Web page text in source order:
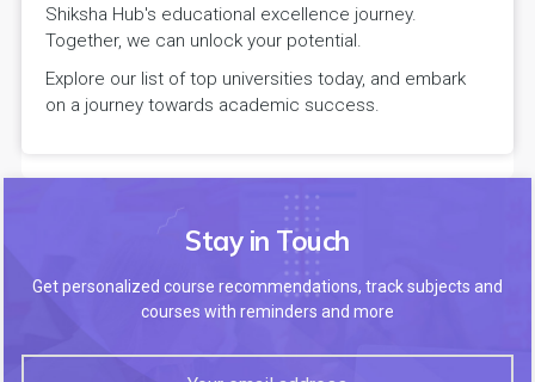
Shiksha Hub's educational excellence journey.
Together, we can unlock your potential.
Explore our list of top universities today, and embark
on a journey towards academic success.
Stay in Touch
Get personalized course recommendations, track subjects and
courses with reminders and more